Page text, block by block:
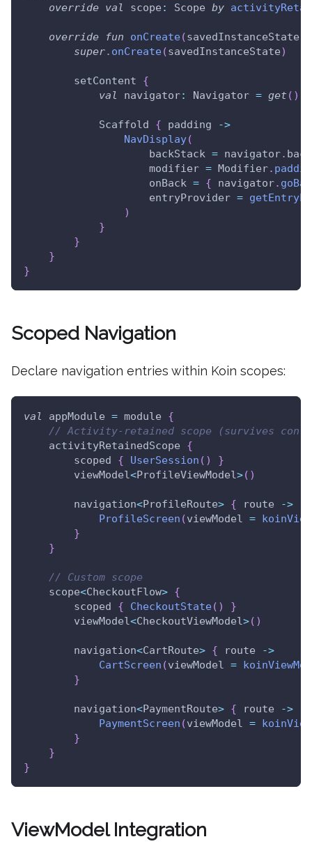
override val scope : Scope by
override fun onCreate(savedInstanceState
super. onCreate(savedInstanceState)
        setContent
{
val
navigator: Navigator = get ( )
            Scaffold
{ padding
->
NavDisplay(
                    backStack
= navigator.
                    modifier
= Modifier.
                    onBack
= { navigator.
                    entryProvider
=
)
}
}
}
}
Scoped Navigation
Declare navigation entries within Koin scopes:
val appModule = module {
// Activity-retained scope (survives
    activityRetainedScope
{
        scoped
{ UserSession ( )
}
        viewModel
<ProfileViewModel >( )
        navigation
<ProfileRoute> { route
->
ProfileScreen (viewModel =
}
}
// Custom scope
    scope
<CheckoutFlow> {
        scoped
{ CheckoutState( )
}
        viewModel
<CheckoutViewModel >( )
        navigation
<CartRoute> { route
->
CartScreen (viewModel =
}
        navigation
<PaymentRoute> { route
->
PaymentScreen (viewModel =
}
}
}
ViewModel Integration